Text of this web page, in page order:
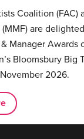
Coalition (FAC)
are
Manager Awards
Bloomsbury Big
2026.